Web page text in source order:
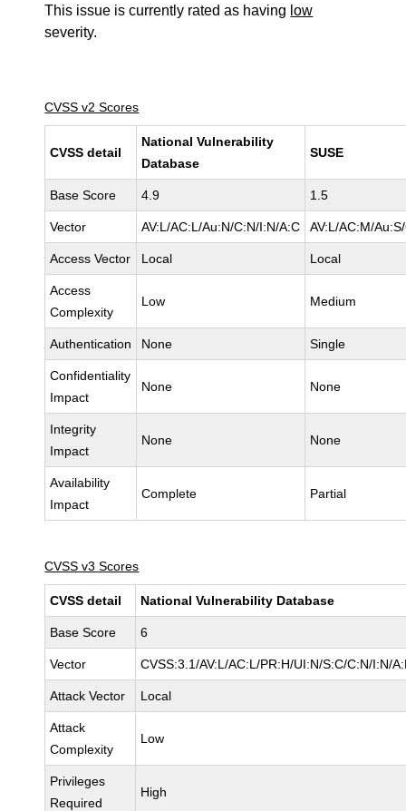
This issue is currently rated as having low
severity.
CVSS v2 Scores
CVSS detail
National Vulnerability
Database
SUSE
Base Score 4.9 1.5
Vector AV:L/AC:L/Au:N/C:N/I:N/A:C AV:L/AC:M/
Access Vector Local Local
Access
Complexity
Low Medium
Authentication None Single
Confidentiality
Impact
None None
Integrity
Impact
None None
Availability
Impact
Complete Partial
CVSS v3 Scores
CVSS detail National Vulnerability Database
Base Score 6
Vector CVSS:3.1/AV:L/AC:L/PR:H/UI:N/S:C/C:N/I:N/
Attack Vector Local
Attack
Complexity
Low
Privileges
Required
High